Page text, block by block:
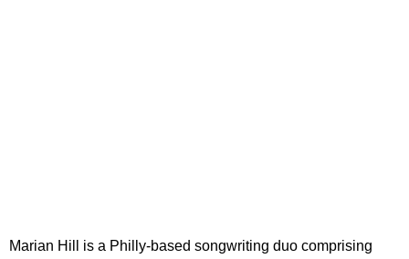
Marian Hill is a Philly-based songwriting duo comprising